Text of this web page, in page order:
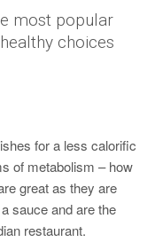
most popular
choices
for a less calorific
of metabolism – how
great as they are
sauce and are the
restaurant.